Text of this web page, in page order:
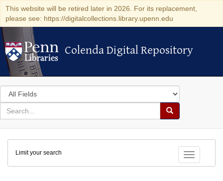
This website will be retired later in 2026. For its replacement,
please see: https://digitalcollections.library.upenn.edu
Colenda Digital Repository
Colenda Digital Repository
Search
in
for
search
Search
Colenda
Digital
Repository
Toggle
Limit your search